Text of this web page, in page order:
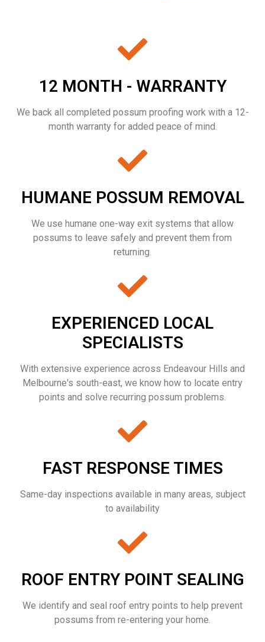
12 MONTH - WARRANTY
We back all completed possum proofing work with a 12-
month warranty for added peace of mind.
HUMANE POSSUM REMOVAL
We use humane one-way exit systems that allow
possums to leave safely and prevent them from
returning.
EXPERIENCED LOCAL
SPECIALISTS
With extensive experience across Endeavour Hills and
Melbourne's south-east, we know how to locate entry
points and solve recurring possum problems.
FAST RESPONSE TIMES
Same-day inspections available in many areas, subject
to availability
ROOF ENTRY POINT SEALING
We identify and seal roof entry points to help prevent
possums from re-entering your home.